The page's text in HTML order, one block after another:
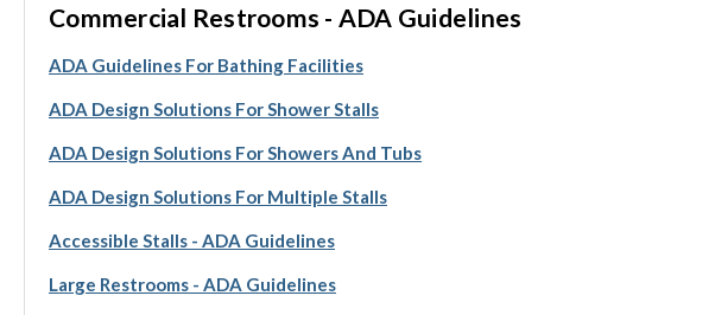
Commercial Restrooms - ADA Guidelines
ADA Guidelines For Bathing Facilities
ADA Design Solutions For Shower Stalls
ADA Design Solutions For Showers And Tubs
ADA Design Solutions For Multiple Stalls
Accessible Stalls - ADA Guidelines
Large Restrooms - ADA Guidelines